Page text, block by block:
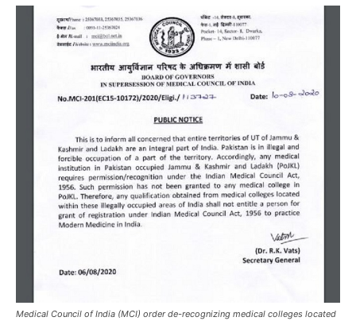
Medical Council of India (MCI) order de-recognizing medical colleges located